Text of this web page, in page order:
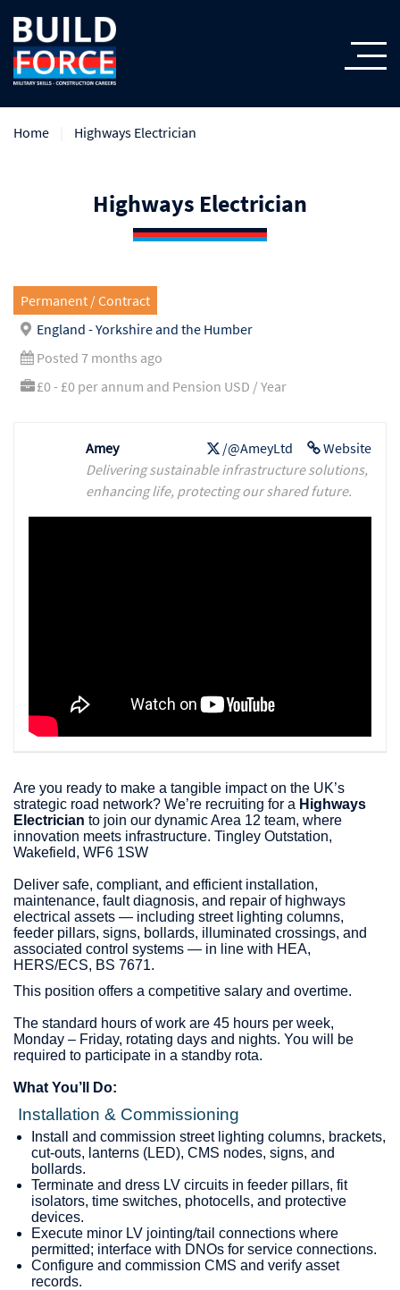
Home Highways Electrician
Highways Electrician
Permanent / Contract
England - Yorkshire and the Humber
Posted 7 months ago
£0 - £0 per annum and Pension USD / Year
Website
/@AmeyLtd
Amey
Delivering sustainable infrastructure solutions,
enhancing life, protecting our shared future.
Are you ready to make a tangible impact on the UK’s
strategic road network? We’re recruiting for a Highways
Electrician to join our dynamic Area 12 team, where
innovation meets infrastructure. Tingley Outstation,
Wakefield, WF6 1SW
Deliver safe, compliant, and efficient installation,
maintenance, fault diagnosis, and repair of highways
electrical assets — including street lighting columns,
feeder pillars, signs, bollards, illuminated crossings, and
associated control systems — in line with HEA,
HERS/ECS, BS 7671.
This position offers a competitive salary and overtime.
The standard hours of work are 45 hours per week,
Monday – Friday, rotating days and nights. You will be
required to participate in a standby rota.
What You’ll Do:
Installation & Commissioning
Install and commission street lighting columns, brackets,
cut‑outs, lanterns (LED), CMS nodes, signs, and
bollards.
Terminate and dress LV circuits in feeder pillars, fit
isolators, time switches, photocells, and protective
devices.
Execute minor LV jointing/tail connections where
permitted; interface with DNOs for service connections.
Configure and commission CMS and verify asset
records.